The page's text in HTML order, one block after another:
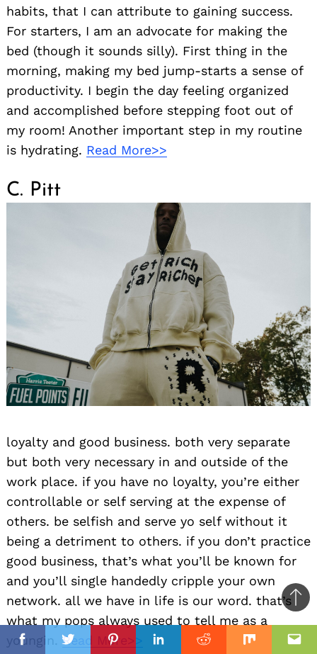
FacebookTwitterPinterestLinkedinReddit Mix
habits, that I can attribute to gaining success.
For starters, I am an advocate for making the
bed (though it sounds silly). First thing in the
morning, making my bed jump-starts a sense of
productivity. I begin the day feeling organized
and accomplished before stepping foot out of
my room! Another important step in my routine
is hydrating. Read More>>
C. Pitt
loyalty and good business. both very separate
but both very necessary in and outside of the
work place. if you have no loyalty, you’re either
controllable or self serving at the expense of
others. be selfish and serve yo self without it
being a detriment to others. if you don’t practice
good business, that’s what you’ll be known for
and you’ll single handedly cripple your own
network. all we have in life is our word. that’s
what my pops always used to tell me as a
youngin.Read More>>
to
top